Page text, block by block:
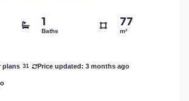
1
Baths
77
m²
plans 31 Price updated: 3 months ago